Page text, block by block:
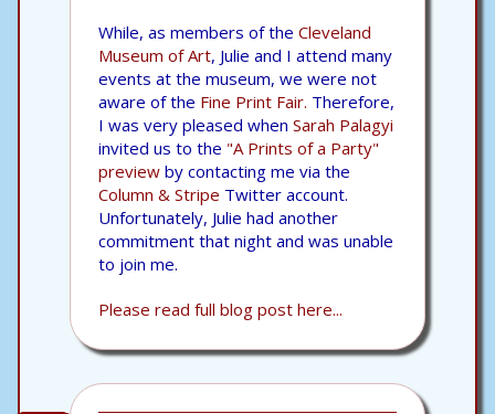
While, as members of the Cleveland
Museum of Art, Julie and I attend many
events at the museum, we were not
aware of the Fine Print Fair. Therefore,
I was very pleased when Sarah Palagyi
invited us to the "A Prints of a Party"
preview by contacting me via the
Column & Stripe Twitter account.
Unfortunately, Julie had another
commitment that night and was unable
to join me.
Please read full blog post here...